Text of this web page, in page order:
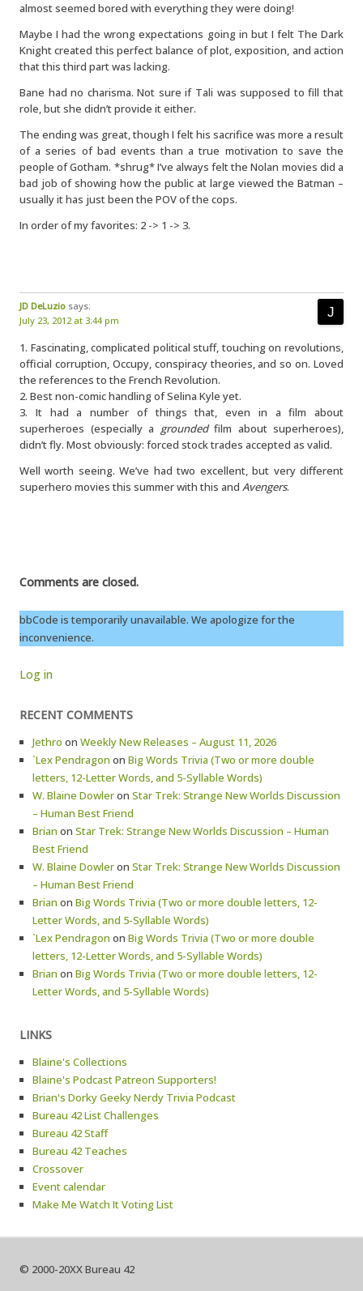
almost seemed bored with everything they were doing!
Maybe I had the wrong expectations going in but I felt The Dark
Knight created this perfect balance of plot, exposition, and action
that this third part was lacking.
Bane had no charisma. Not sure if Tali was supposed to fill that
role, but she didn’t provide it either.
The ending was great, though I felt his sacrifice was more a result
of a series of bad events than a true motivation to save the
people of Gotham. *shrug* I’ve always felt the Nolan movies did a
bad job of showing how the public at large viewed the Batman –
usually it has just been the POV of the cops.
In order of my favorites: 2 -> 1 -> 3.
JD DeLuzio says:
July 23, 2012 at 3:44 pm
1. Fascinating, complicated political stuff, touching on revolutions,
official corruption, Occupy, conspiracy theories, and so on. Loved
the references to the French Revolution.
2. Best non-comic handling of Selina Kyle yet.
3. It had a number of things that, even in a film about
superheroes (especially a groundedfilm about superheroes),
didn’t fly. Most obviously: forced stock trades accepted as valid.
Well worth seeing. We’ve had two excellent, but very different
superhero movies this summer with this and Avengers.
Comments are closed.
bbCode is temporarily unavailable. We apologize for the
inconvenience.
Log in
RECENT COMMENTS
Jethro on Weekly New Releases – August 11, 2026
`Lex Pendragon on Big Words Trivia (Two or more double
letters, 12-Letter Words, and 5-Syllable Words)
W. Blaine Dowleron Star Trek: Strange New Worlds Discussion
– Human Best Friend
Brian on Star Trek: Strange New Worlds Discussion – Human
Best Friend
W. Blaine Dowleron Star Trek: Strange New Worlds Discussion
– Human Best Friend
Brian on Big Words Trivia (Two or more double letters, 12-
Letter Words, and 5-Syllable Words)
`Lex Pendragon on Big Words Trivia (Two or more double
letters, 12-Letter Words, and 5-Syllable Words)
Brian on Big Words Trivia (Two or more double letters, 12-
Letter Words, and 5-Syllable Words)
LINKS
Blaine's Collections
Blaine's Podcast Patreon Supporters!
Brian's Dorky Geeky Nerdy Trivia Podcast
Bureau 42 List Challenges
Bureau 42 Staff
Bureau 42 Teaches
Crossover
Event calendar
Make Me Watch It Voting List
© 2000-20XX Bureau 42